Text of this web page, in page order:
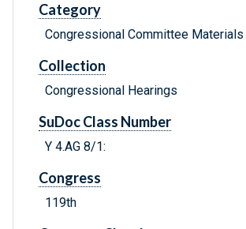
Category
Congressional Committee Materials
Collection
Congressional Hearings
SuDoc Class Number
Y 4.AG 8/1:
Congress
119th